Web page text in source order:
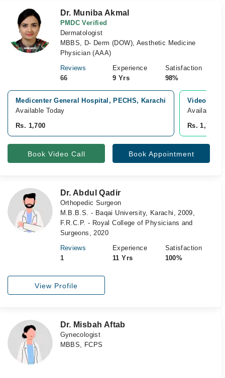
Dr. Muniba Akmal
PMDC Verified
Dermatologist
MBBS, D- Derm (DOW), Aesthetic Medicine
Physician (AAA)
Reviews
66
Experience
9 Yrs
Satisfaction
98%
Medicenter General Hospital, PECHS, Karachi
Available Today
Rs. 1,700
Video
Available
Rs. 1,700
Book Video Call Book Appointment
Dr. Abdul Qadir
Orthopedic Surgeon
M.B.B.S. - Baqai University, Karachi, 2009,
F.R.C.P. - Royal College of Physicians and
Surgeons, 2020
Reviews
1
Experience
11 Yrs
Satisfaction
100%
View Profile
Dr. Misbah Aftab
Gynecologist
MBBS, FCPS